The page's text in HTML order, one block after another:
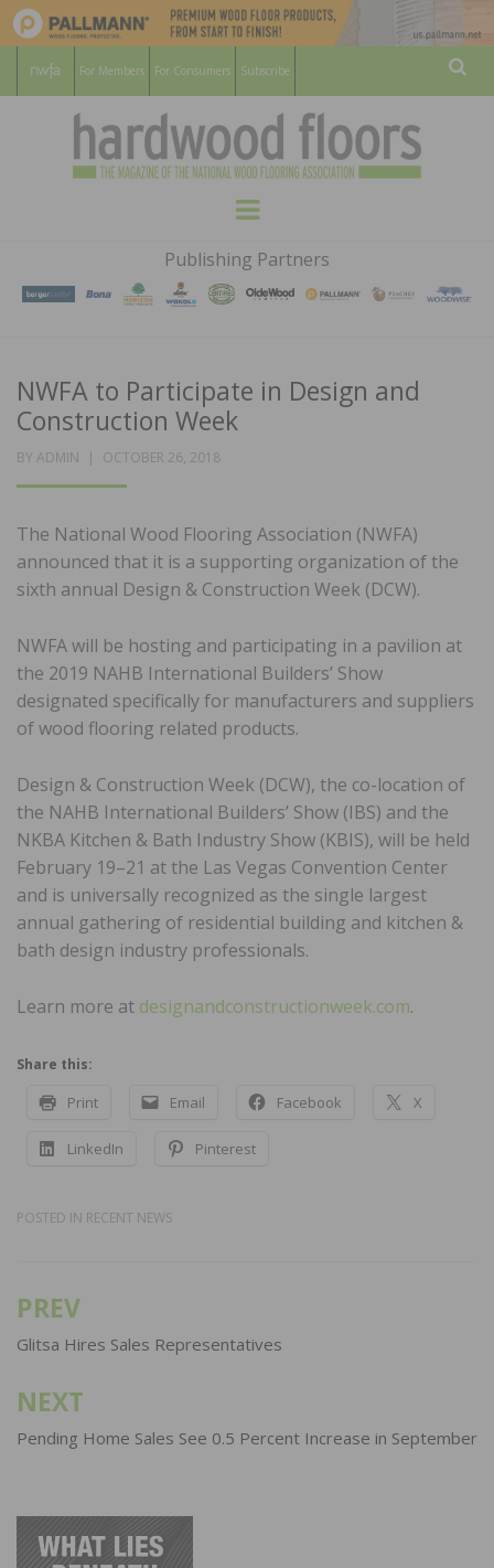
For Members For Consumers Subscribe
HARDWOOD
FLOORS
MAGAZINE
WOOD FLOORING ASSOCATION
Menu
Publishing Partners
NWFA to Participate in Design and
Construction Week
BY ADMIN
POSTED
OCTOBER 26, 2018
The National Wood Flooring Association (NWFA)
announced that it is a supporting organization of the
sixth annual Design & Construction Week (DCW).
NWFA will be hosting and participating in a pavilion at
the 2019 NAHB International Builders’ Show
designated specifically for manufacturers and suppliers
of wood flooring related products.
Design & Construction Week (DCW), the co-location of
the NAHB International Builders’ Show (IBS) and the
NKBA Kitchen & Bath Industry Show (KBIS), will be held
February 19–21 at the Las Vegas Convention Center
and is universally recognized as the single largest
annual gathering of residential building and kitchen &
bath design industry professionals.
Learn more at designandconstructionweek.com.
Share this:
Print Email Facebook X
LinkedIn Pinterest
POSTED IN RECENT NEWS
Post
navigation
PREV
Glitsa Hires Sales Representatives
NEXT
Pending Home Sales See 0.5 Percent Increase in September